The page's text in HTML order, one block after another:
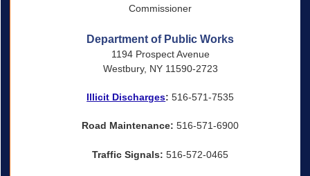
Commissioner
Department of Public Works
1194 Prospect Avenue
Westbury, NY 11590-2723
Illicit Discharges: 516-571-7535
Road Maintenance: 516-571-6900
Traffic Signals: 516-572-0465